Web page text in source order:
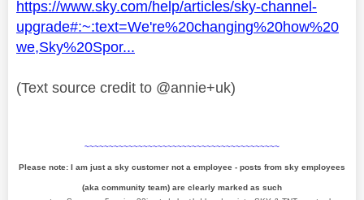
https://www.sky.com/help/articles/sky-channel-
upgrade#:~:text=We're%20changing%20how%20
we,Sky%20Spor...
(Text source credit to @annie+uk)
~~~~~~~~~~~~~~~~~~~~~~~~~~~~~~~~~~~~~~~~
Please note: I am just a sky customer not a employee - posts from sky employees
(aka community team) are clearly marked as such